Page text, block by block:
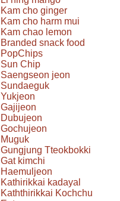
Kam cho ginger
Kam cho harm mui
Kam chao lemon
Branded snack food
PopChips
Sun Chip
Saengseon jeon
Sundaeguk
Yukjeon
Gajijeon
Dubujeon
Gochujeon
Muguk
Gungjung Tteokbokki
Gat kimchi
Haemuljeon
Kathirikkai kadayal
Kaththirikkai Kochchu